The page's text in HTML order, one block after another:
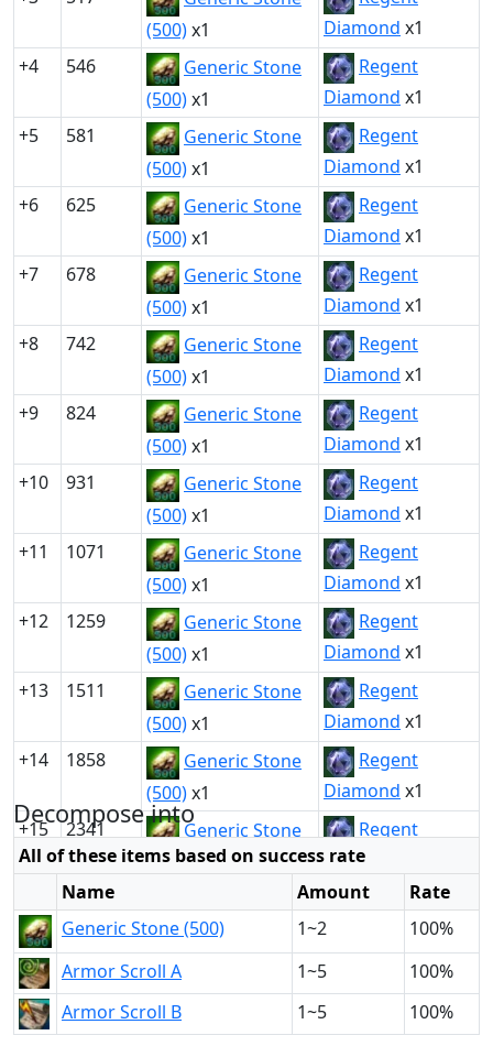
(500)x1
Diamond x1
+4
546
Generic Stone
(500)x1
Regent
Diamond x1
+5
581
Generic Stone
(500)x1
Regent
Diamond x1
+6
625
Generic Stone
(500)x1
Regent
Diamond x1
+7
678
Generic Stone
(500)x1
Regent
Diamond x1
+8
742
Generic Stone
(500)x1
Regent
Diamond x1
+9
824
Generic Stone
(500)x1
Regent
Diamond x1
+10
931
Generic Stone
(500)x1
Regent
Diamond x1
+11
1071
Generic Stone
(500)x1
Regent
Diamond x1
+12
1259
Generic Stone
(500)x1
Regent
Diamond x1
+13
1511
Generic Stone
(500)x1
Regent
Diamond x1
+14
1858
Generic Stone
(500)x1
Regent
Diamond x1
+15
2341
Generic Stone
(500)x1
Regent
Diamond
Decompose into
All of these items based on success rate
Name
Amount
Rate
Generic Stone (500)
1~2
100%
Armor Scroll A
1~5
100%
Armor Scroll B
1~5 100%